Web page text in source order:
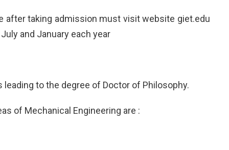
after taking admission must visit website giet.edu
and January each year
to the degree of Doctor of Philosophy.
of Mechanical Engineering are :